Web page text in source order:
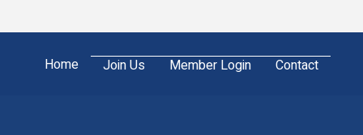
Home Join Us Member Login Contact